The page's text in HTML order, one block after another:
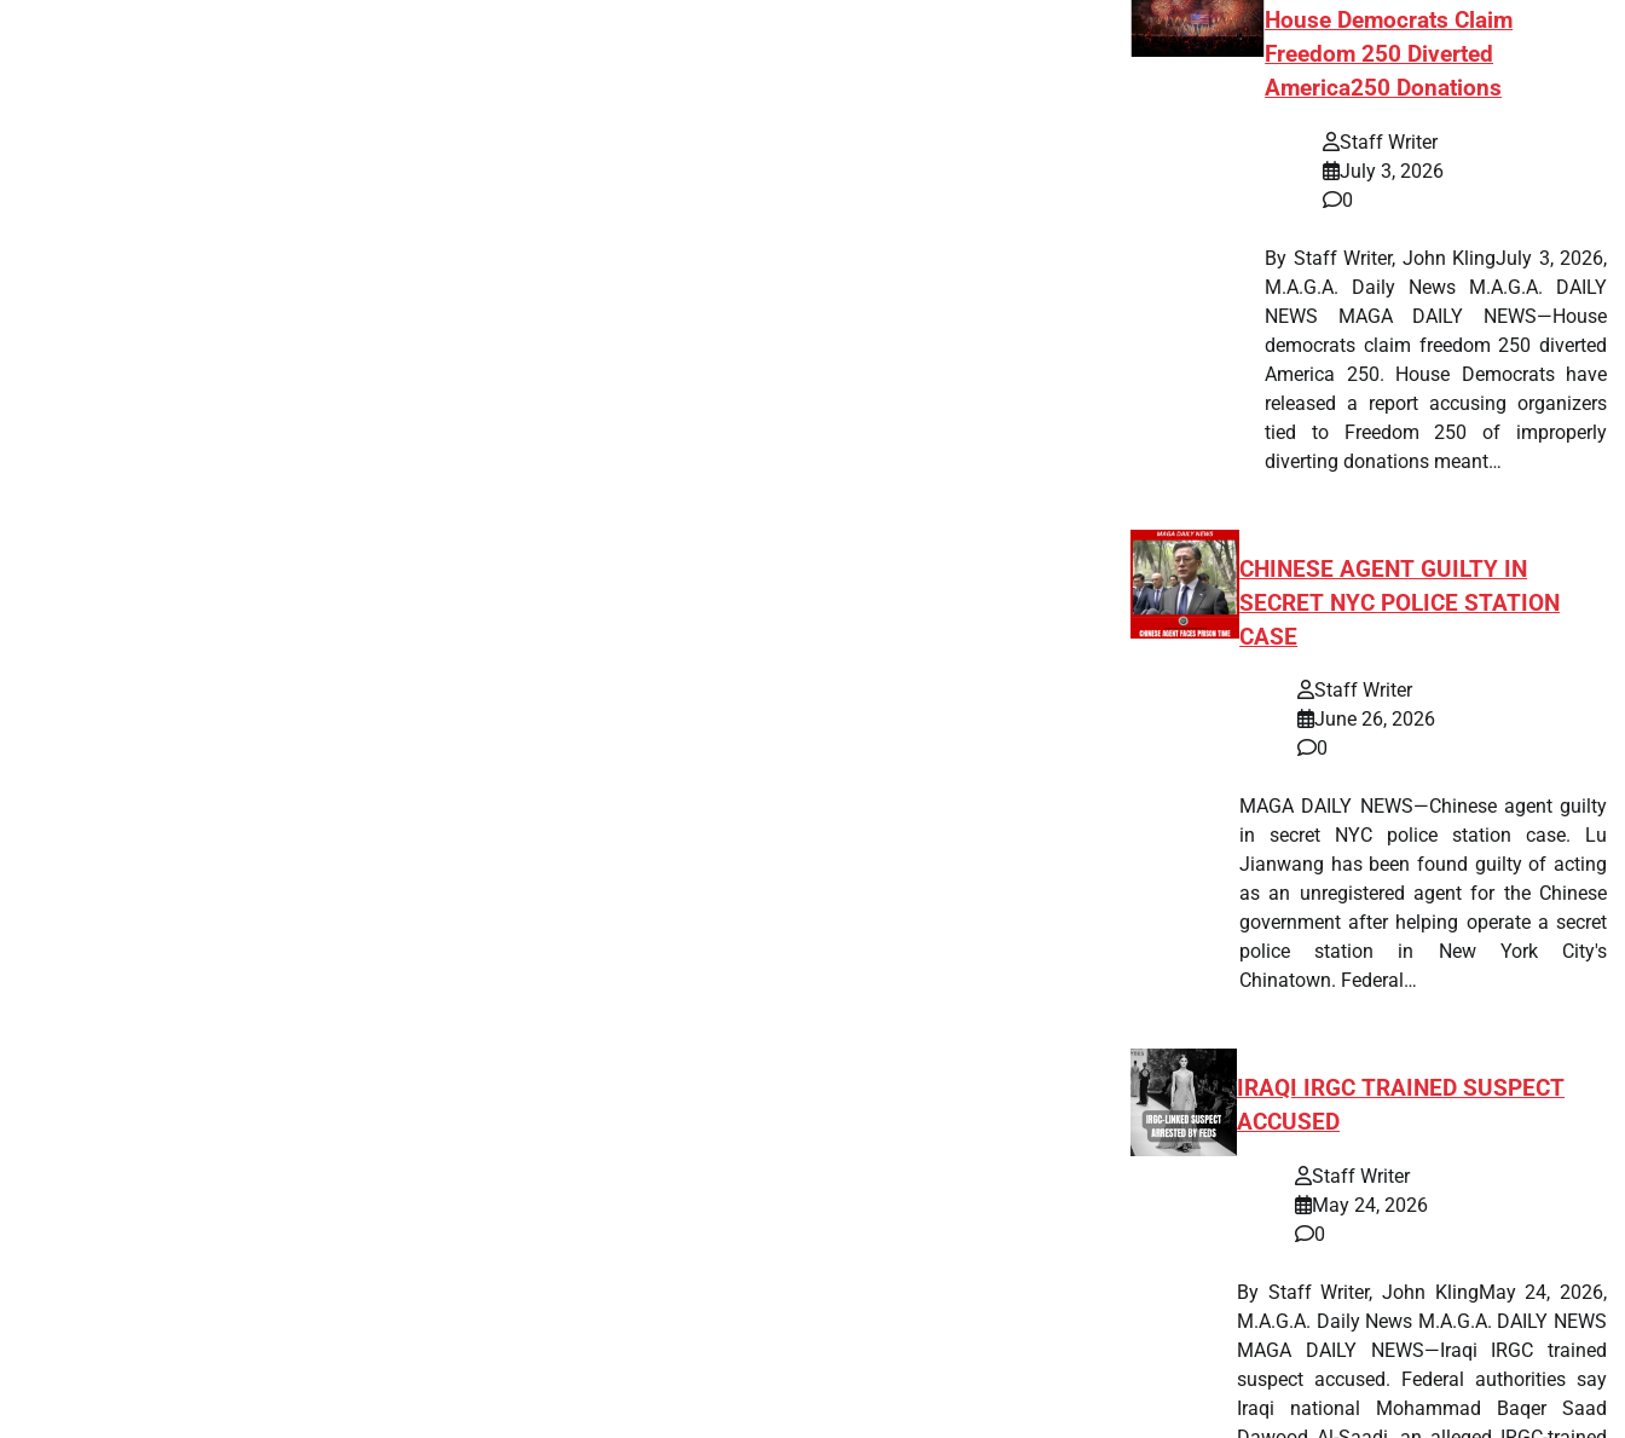
House Democrats Claim
Freedom 250 Diverted
America250 Donations
Staff Writer
July 3, 2026
0
By Staff Writer, John KlingJuly 3, 2026,
M.A.G.A. Daily News M.A.G.A. DAILY
NEWS MAGA DAILY NEWS—House
democrats claim freedom 250 diverted
America 250. House Democrats have
released a report accusing organizers
tied to Freedom 250 of improperly
diverting donations meant…
CHINESE AGENT GUILTY IN
SECRET NYC POLICE STATION
CASE
Staff Writer
June 26, 2026
0
MAGA DAILY NEWS—Chinese agent guilty
in secret NYC police station case. Lu
Jianwang has been found guilty of acting
as an unregistered agent for the Chinese
government after helping operate a secret
police station in New York City's
Chinatown. Federal…
IRAQI IRGC TRAINED SUSPECT
ACCUSED
Staff Writer
May 24, 2026
0
By Staff Writer, John KlingMay 24, 2026,
M.A.G.A. Daily News M.A.G.A. DAILY NEWS
MAGA DAILY NEWS—Iraqi IRGC trained
suspect accused. Federal authorities say
Iraqi national Mohammad Baqer Saad